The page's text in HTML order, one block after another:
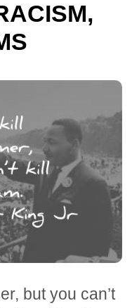
but you can’t